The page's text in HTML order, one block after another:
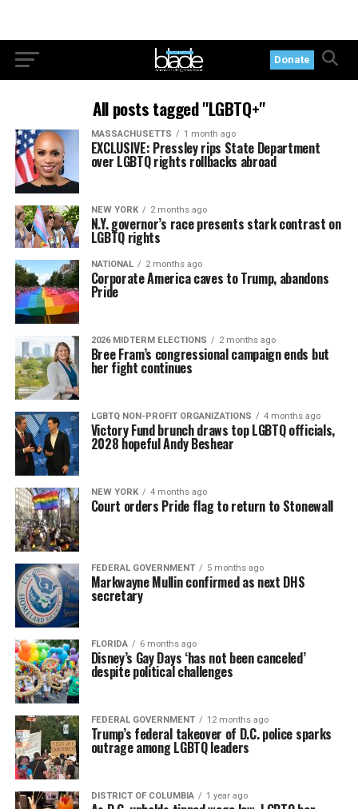
Donate
All posts tagged "LGBTQ+"
MASSACHUSETTS 1 month ago
EXCLUSIVE: Pressley rips State Department
over LGBTQ rights rollbacks abroad
NEW YORK 2 months ago
N.Y. governor’s race presents stark contrast on
LGBTQ rights
NATIONAL 2 months ago
Corporate America caves to Trump, abandons
Pride
2026 MIDTERM ELECTIONS 2 months ago
Bree Fram’s congressional campaign ends but
her fight continues
LGBTQ NON-PROFIT ORGANIZATIONS 4 months ago
Victory Fund brunch draws top LGBTQ officials,
2028 hopeful Andy Beshear
NEW YORK 4 months ago
Court orders Pride flag to return to Stonewall
FEDERAL GOVERNMENT 5 months ago
Markwayne Mullin confirmed as next DHS
secretary
FLORIDA 6 months ago
Disney’s Gay Days ‘has not been canceled’
despite political challenges
FEDERAL GOVERNMENT 12 months ago
Trump’s federal takeover of D.C. police sparks
outrage among LGBTQ leaders
DISTRICT OF COLUMBIA 1 year ago